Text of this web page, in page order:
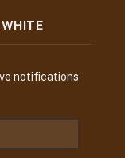
notifications